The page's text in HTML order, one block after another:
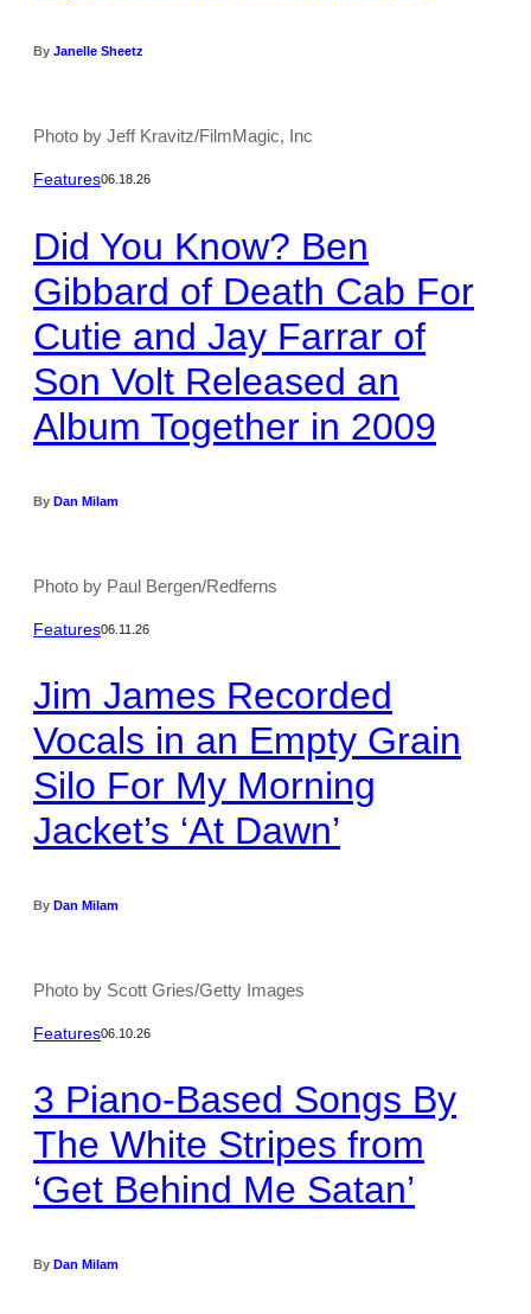
By Janelle Sheetz
Photo by Jeff Kravitz/FilmMagic, Inc
Features06.18.26
Did You Know? Ben
Gibbard of Death Cab For
Cutie and Jay Farrar of
Son Volt Released an
Album Together in 2009
By Dan Milam
Photo by Paul Bergen/Redferns
Features06.11.26
Jim James Recorded
Vocals in an Empty Grain
Silo For My Morning
Jacket’s ‘At Dawn’
By Dan Milam
Photo by Scott Gries/Getty Images
Features06.10.26
3 Piano-Based Songs By
The White Stripes from
‘Get Behind Me Satan’
By Dan Milam